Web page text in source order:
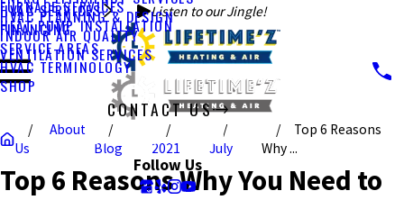
Listen to our Jingle!
FURNACE SERVICES
HEAT PUMP INSTALLATION
HVAC SERVICES
HVAC PLANNING & DESIGN
INDOOR AIR QUALITY
VENTILATION SERVICES
FINANCING
SERVICE AREAS
HVAC TERMINOLOGY
SHOP
CONTACT US
CALL US TODAY!
Follow Us
About
Us
Blog 2021 July
Top 6 Reasons
Why ...
Top 6 Reasons Why You Need to